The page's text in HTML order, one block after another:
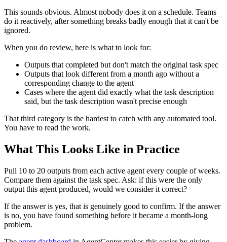
This sounds obvious. Almost nobody does it on a schedule. Teams
do it reactively, after something breaks badly enough that it can't be
ignored.
When you do review, here is what to look for:
Outputs that completed but don't match the original task spec
Outputs that look different from a month ago without a
corresponding change to the agent
Cases where the agent did exactly what the task description
said, but the task description wasn't precise enough
That third category is the hardest to catch with any automated tool.
You have to read the work.
What This Looks Like in Practice
Pull 10 to 20 outputs from each active agent every couple of weeks.
Compare them against the task spec. Ask: if this were the only
output this agent produced, would we consider it correct?
If the answer is yes, that is genuinely good to confirm. If the answer
is no, you have found something before it became a month-long
problem.